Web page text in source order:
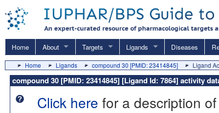
Home About Targets Ligands Diseases
Home Ligands compound 30 [PMID: 23414845] Ligand
compound 30 [PMID: 23414845] [Ligand Id: 7864] activity
Click here for a description